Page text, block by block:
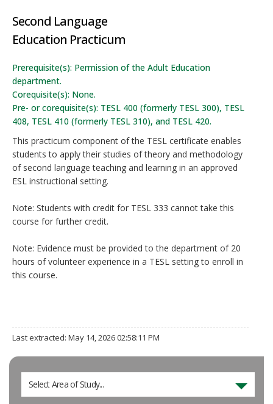
Second Language
Education Practicum
Prerequisite(s): Permission of the Adult Education
department.
Corequisite(s): None.
Pre- or corequisite(s): TESL 400 (formerly TESL 300), TESL
408, TESL 410 (formerly TESL 310), and TESL 420.
This practicum component of the TESL certificate enables
students to apply their studies of theory and methodology
of second language teaching and learning in an approved
ESL instructional setting.
Note: Students with credit for TESL 333 cannot take this
course for further credit.
Note: Evidence must be provided to the department of 20
hours of volunteer experience in a TESL setting to enroll in
this course.
Last extracted: May 14, 2026 02:58:11 PM
Select Area of Study...